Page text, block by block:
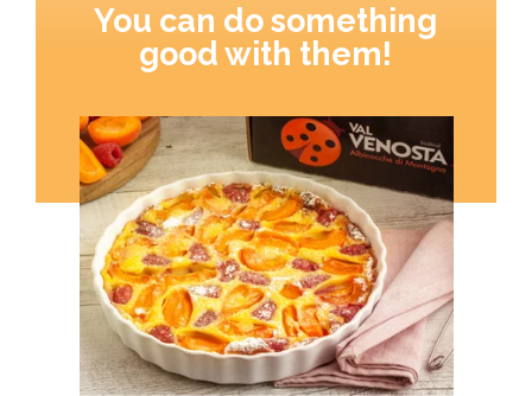
You can do something
good with them!